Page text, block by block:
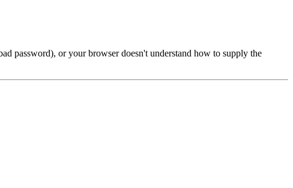
password), or your browser doesn't understand how to supply the